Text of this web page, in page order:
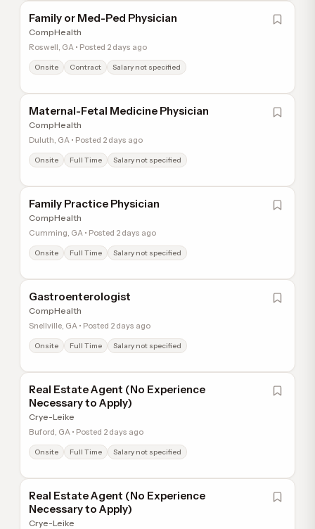
Family or Med-Ped Physician
CompHealth
Roswell, GA • Posted 2 days ago
Onsite Contract Salary not specified
Maternal-Fetal Medicine Physician
CompHealth
Duluth, GA • Posted 2 days ago
Onsite Full Time Salary not specified
Family Practice Physician
CompHealth
Cumming, GA • Posted 2 days ago
Onsite Full Time Salary not specified
Gastroenterologist
CompHealth
Snellville, GA • Posted 2 days ago
Onsite Full Time Salary not specified
Real Estate Agent (No Experience
Necessary to Apply)
Crye-Leike
Buford, GA • Posted 2 days ago
Onsite Full Time Salary not specified
Real Estate Agent (No Experience
Necessary to Apply)
Crye-Leike